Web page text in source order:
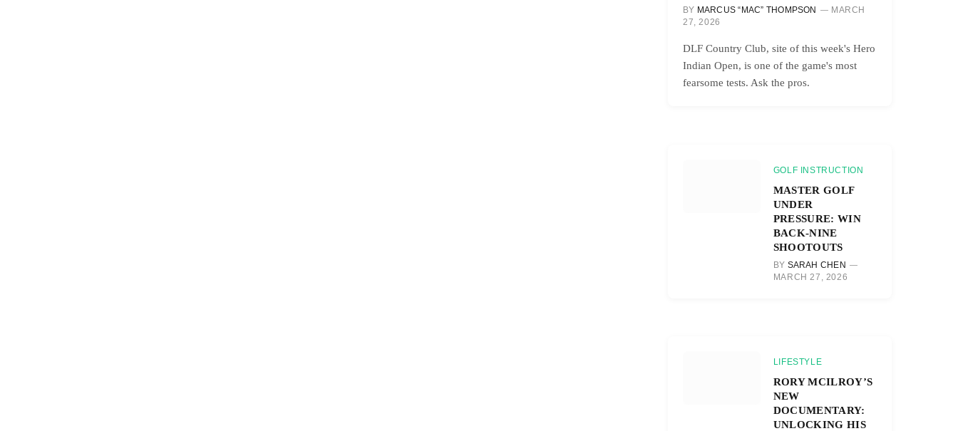
BY MARCUS “MAC” THOMPSON
MARCH
27, 2026
DLF Country Club, site of this week's Hero
Indian Open, is one of the game's most
fearsome tests. Ask the pros.
GOLF INSTRUCTION
MASTER GOLF
UNDER
PRESSURE: WIN
BACK-NINE
SHOOTOUTS
BY SARAH CHEN
MARCH 27, 2026
LIFESTYLE
RORY MCILROY’S
NEW
DOCUMENTARY:
UNLOCKING HIS